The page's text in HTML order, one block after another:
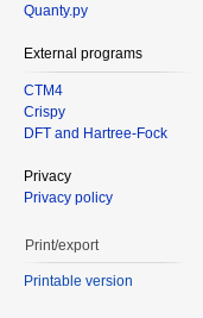
Quanty.py
External programs
CTM4
Crispy
DFT and Hartree-Fock
Privacy
Privacy policy
Print/export
Printable version